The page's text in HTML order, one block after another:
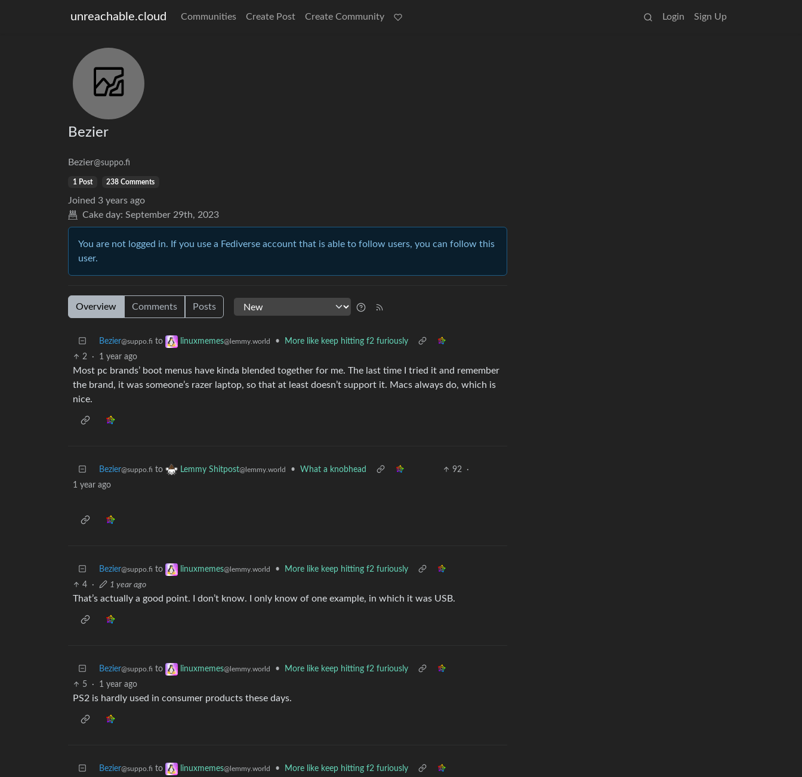
unreachable.cloud Communities Create Post Create Community Login Sign Up
Bezier
Bezier@suppo.fi
1 Post 238 Comments
Joined 3 years ago
Cake day: September 29th, 2023
You are not logged in. If you use a Fediverse account that is able to follow users, you can follow this
user.
Overview Comments Posts
Bezier@suppo.fi to linuxmemes@lemmy.world •
More like keep hitting f2 furiously
2
· 1 year ago
Most pc brands’ boot menus have kinda blended together for me. The last time I tried it and remember
the brand, it was someone’s razer laptop, so that at least doesn’t support it. Macs always do, which is
nice.
Bezier@suppo.fi to Lemmy Shitpost@lemmy.world • What a knobhead 92
·
1 year ago
Bezier@suppo.fi to linuxmemes@lemmy.world •
More like keep hitting f2 furiously
4
· 1 year ago
That’s actually a good point. I don’t know. I only know of one example, in which it was USB.
Bezier@suppo.fi to linuxmemes@lemmy.world •
More like keep hitting f2 furiously
5
· 1 year ago
PS2 is hardly used in consumer products these days.
Bezier@suppo.fi to linuxmemes@lemmy.world •
More like keep hitting f2 furiously